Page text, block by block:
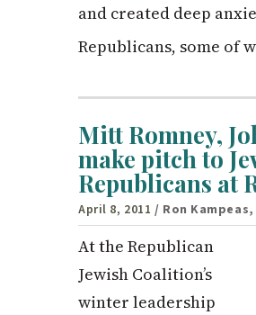
and created deep
Republicans, some of
Mitt Romney,
make pitch to
Republicans at
April 8, 2011 / Ron Kampeas,
At the Republican
Jewish Coalition’s
winter leadership